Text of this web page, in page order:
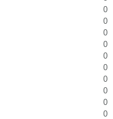
0
0
0
0
0
0
0
0
0
0